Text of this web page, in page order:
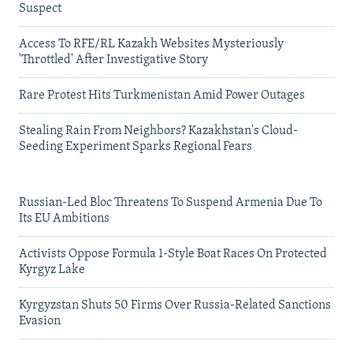
Suspect
Access To RFE/RL Kazakh Websites Mysteriously
'Throttled' After Investigative Story
Rare Protest Hits Turkmenistan Amid Power Outages
Stealing Rain From Neighbors? Kazakhstan's Cloud-
Seeding Experiment Sparks Regional Fears
Russian-Led Bloc Threatens To Suspend Armenia Due To
Its EU Ambitions
Activists Oppose Formula 1-Style Boat Races On Protected
Kyrgyz Lake
Kyrgyzstan Shuts 50 Firms Over Russia-Related Sanctions
Evasion